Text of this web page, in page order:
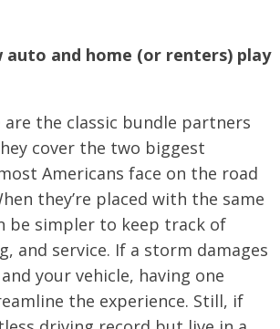
auto and home (or renters) play
are the classic bundle partners
cover the two biggest
Americans face on the road
they’re placed with the same
be simpler to keep track of
and service. If a storm damages
your vehicle, having one
the experience. Still, if